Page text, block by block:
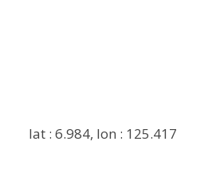
lat : 6.984, lon : 125.417